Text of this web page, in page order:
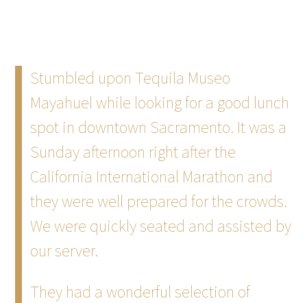
Stumbled upon Tequila Museo
Mayahuel while looking for a good lunch
spot in downtown Sacramento. It was a
Sunday afternoon right after the
California International Marathon and
they were well prepared for the crowds.
We were quickly seated and assisted by
our server.
They had a wonderful selection of